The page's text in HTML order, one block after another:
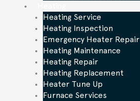
Heating Service
Heating Inspection
Emergency Heater Repair
Heating Maintenance
Heating Repair
Heating Replacement
Heater Tune Up
Furnace Services